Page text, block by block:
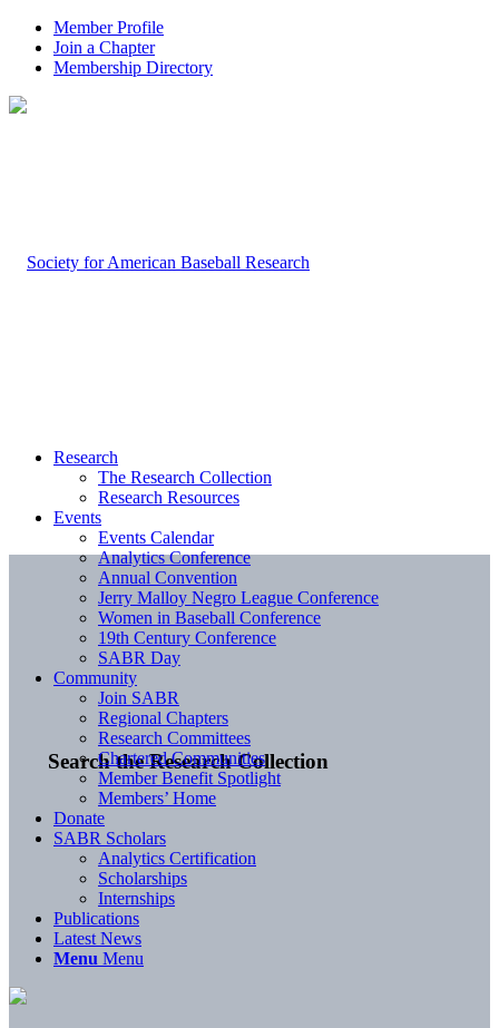
Member Profile
Join a Chapter
Membership Directory
Search the Research Collection
Research
The Research Collection
Research Resources
Events
Events Calendar
Analytics Conference
Annual Convention
Jerry Malloy Negro League Conference
Women in Baseball Conference
19th Century Conference
SABR Day
Community
Join SABR
Regional Chapters
Research Committees
Chartered Communities
Member Benefit Spotlight
Members’ Home
Donate
SABR Scholars
Analytics Certification
Scholarships
Internships
Publications
Latest News
Menu Menu